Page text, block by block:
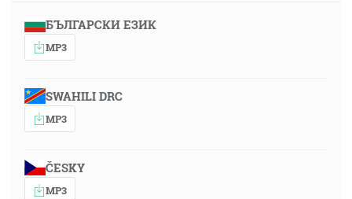
БЪЛГАРСКИ ЕЗИК
MP3
SWAHILI DRC
MP3
ČESKY
MP3